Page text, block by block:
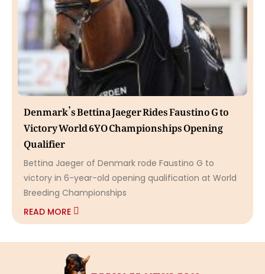
Denmark’s Bettina Jaeger Rides Faustino G to
Victory World 6YO Championships Opening
Qualifier
Bettina Jaeger of Denmark rode Faustino G to
victory in 6-year-old opening qualification at World
Breeding Championships
READ MORE